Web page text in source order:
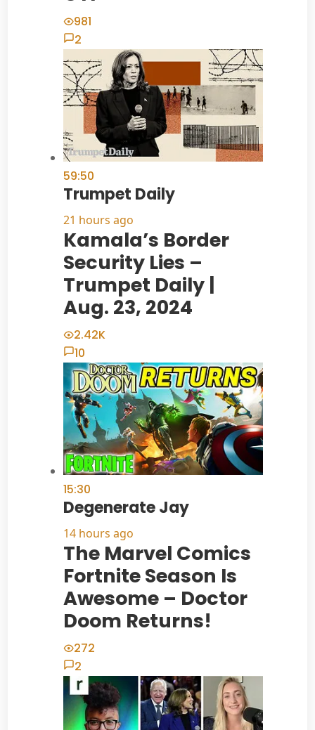
981
2
59:50
Trumpet Daily
21 hours ago
Kamala’s Border
Security Lies –
Trumpet Daily |
Aug. 23, 2024
2.42K
10
15:30
Degenerate Jay
14 hours ago
The Marvel Comics
Fortnite Season Is
Awesome – Doctor
Doom Returns!
272
2